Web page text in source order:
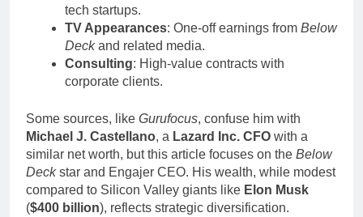
tech startups.
TV Appearances: One-off earnings from Below
Deckand related media.
Consulting: High-value contracts with
corporate clients.
Some sources, like Gurufocus, confuse him with
Michael J. Castellano, a Lazard Inc. CFO with a
similar net worth, but this article focuses on the Below
Deckstar and Engajer CEO. His wealth, while modest
compared to Silicon Valley giants like Elon Musk
($400 billion), reflects strategic diversification.